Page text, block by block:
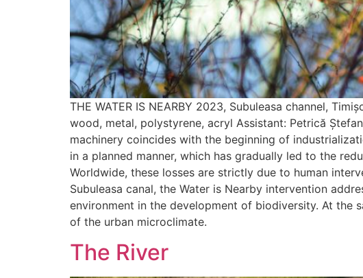
THE WATER IS NEARBY 2023, Subuleasa channel,
wood, metal, polystyrene, acryl Assistant: Petrică
machinery coincides with the beginning of
in a planned manner, which has gradually led to the
Worldwide, these losses are strictly due to human
Subuleasa canal, the Water is Nearby intervention
environment in the development of biodiversity. At the
of the urban microclimate.
The River